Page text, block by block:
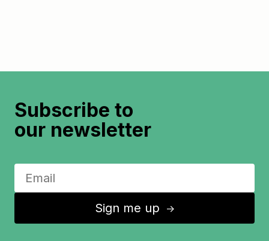
Subscribe to
our newsletter
Sign me up ↑